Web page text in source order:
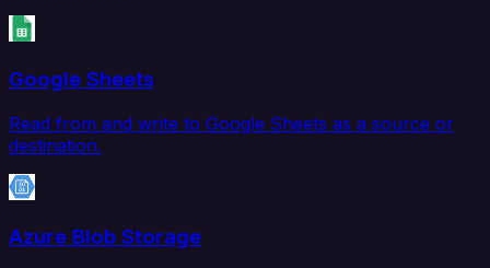
Google Sheets
Read from and write to Google Sheets as a source or
destination.
Azure Blob Storage